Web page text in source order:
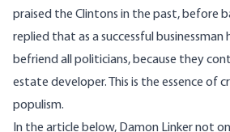
praised the Clintons in the past, before
replied that as a successful
befriend all politicians, because they
estate developer. This is the essence of
populism.
In the article below, Damon Linker not